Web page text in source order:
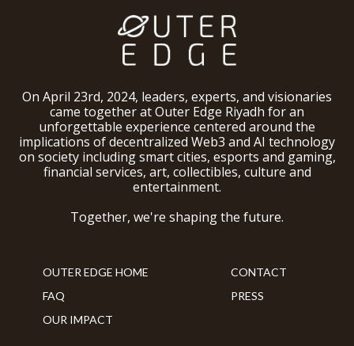
On April 23rd, 2024, leaders, experts, and visionaries
came together at Outer Edge Riyadh for an
unforgettable experience centered around the
implications of decentralized Web3 and AI technology
on society including smart cities, esports and gaming,
financial services, art, collectibles, culture and
entertainment.
Together, we're shaping the future.
OUTER EDGE HOME
FAQ
OUR IMPACT
CONTACT
PRESS